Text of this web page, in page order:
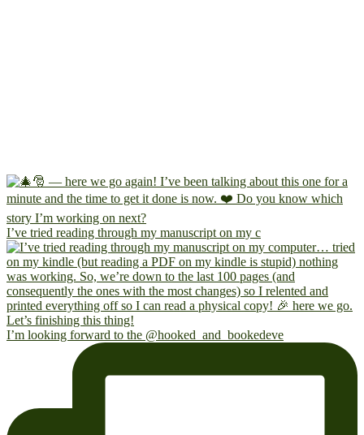
I’ve tried reading through my manuscript on my c
I’m looking forward to the @hooked_and_bookedeve